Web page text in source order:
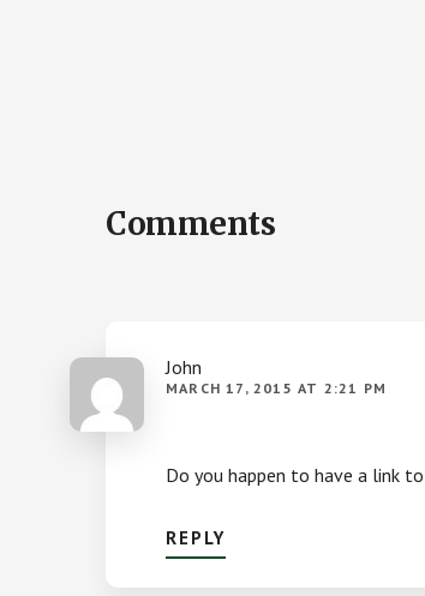
Interactions
Comments
John
MARCH 17, 2015 AT 2:21 PM
Do you happen to have a link
REPLY